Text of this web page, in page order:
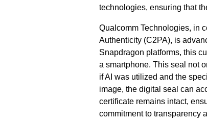
technologies, ensuring that
Qualcomm Technologies, in
Authenticity (C2PA), is
Snapdragon platforms, this
a smartphone. This seal not
if AI was utilized and the
image, the digital seal can
certificate remains intact,
commitment to transparency